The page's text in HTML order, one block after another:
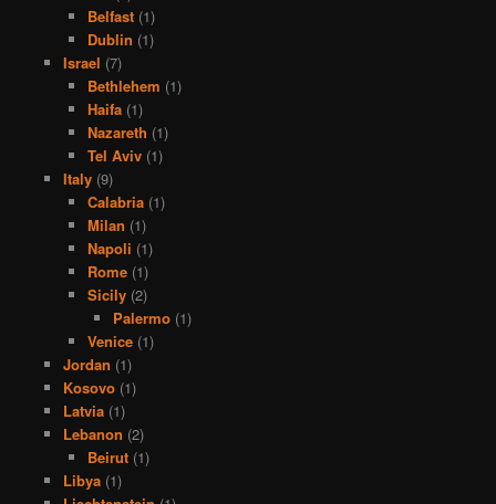
Belfast (1)
Dublin (1)
Israel (7)
Bethlehem (1)
Haifa (1)
Nazareth (1)
Tel Aviv (1)
Italy(9)
Calabria (1)
Milan (1)
Napoli (1)
Rome (1)
Sicily (2)
Palermo(1)
Venice (1)
Jordan (1)
Kosovo(1)
Latvia(1)
Lebanon (2)
Beirut (1)
Libya(1)